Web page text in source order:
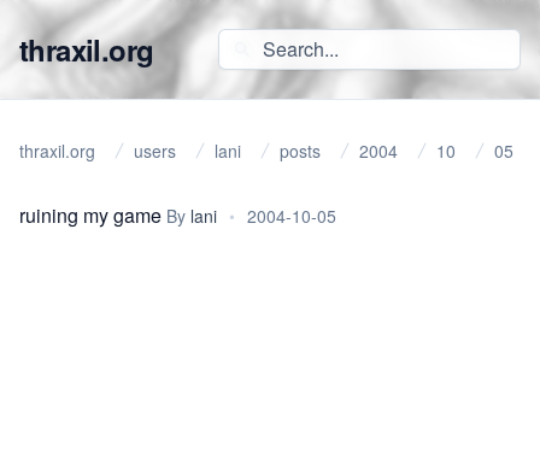
thraxil.org
thraxil.org users lani posts 2004 10 05
ruining my game By lani • 2004-10-05